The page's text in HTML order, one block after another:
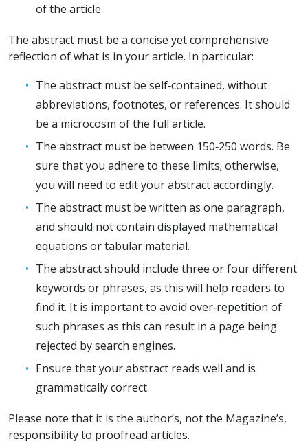
of the article.
The abstract must be a concise yet comprehensive
reflection of what is in your article. In particular:
The abstract must be self‐contained, without
abbreviations, footnotes, or references. It should
be a microcosm of the full article.
The abstract must be between 150‐250 words. Be
sure that you adhere to these limits; otherwise,
you will need to edit your abstract accordingly.
The abstract must be written as one paragraph,
and should not contain displayed mathematical
equations or tabular material.
The abstract should include three or four different
keywords or phrases, as this will help readers to
find it. It is important to avoid over‐repetition of
such phrases as this can result in a page being
rejected by search engines.
Ensure that your abstract reads well and is
grammatically correct.
Please note that it is the author’s, not the Magazine’s,
responsibility to proofread articles.